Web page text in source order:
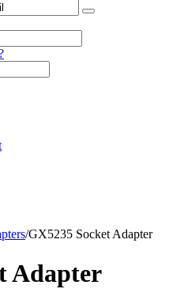
/GX5235 Socket Adapter
Adapter